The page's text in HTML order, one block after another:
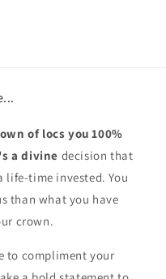
of locs you 100%
a divine decision that
life-time invested. You
than what you have
crown.
to compliment your